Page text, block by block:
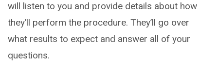
will listen to you and provide details about how
they’ll perform the procedure. They’ll go over
what results to expect and answer all of your
questions.